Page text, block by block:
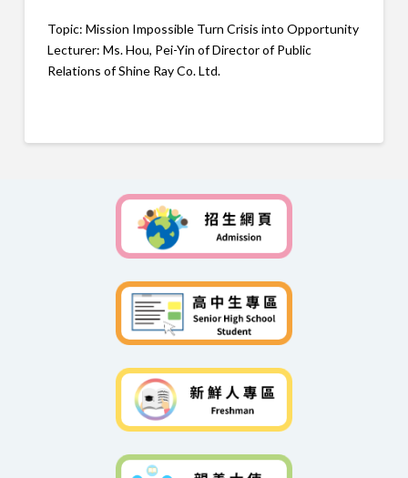
Topic: Mission Impossible Turn Crisis into Opportunity
Lecturer: Ms. Hou, Pei-Yin of Director of Public
Relations of Shine Ray Co. Ltd.